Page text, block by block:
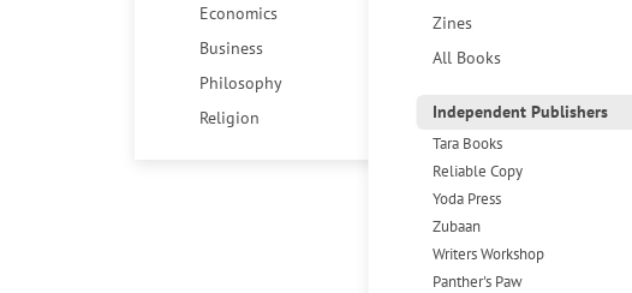
Economics
Business
Philosophy
Religion
Zines
All Books
Independent Publishers
Tara Books
Reliable Copy
Yoda Press
Zubaan
Writers Workshop
Panther's Paw